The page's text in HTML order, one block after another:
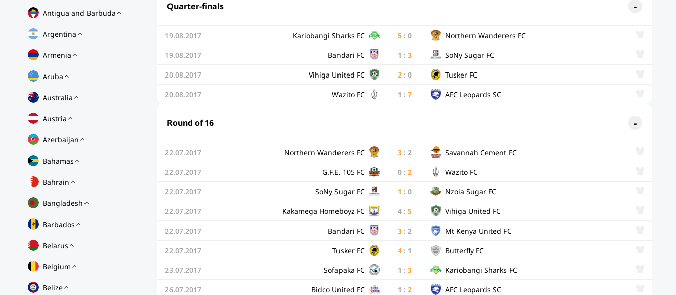
Antigua and Barbuda
Argentina
Armenia
Aruba
Australia
Austria
Azerbaijan
Bahamas
Bahrain
Bangladesh
Barbados
Belarus
Belgium
Belize
Quarter-finals
19.08.2017 Kariobangi Sharks FC 5: 0 Northern Wanderers FC
19.08.2017 Bandari FC 1 : 3 SoNy Sugar FC
20.08.2017 Vihiga United FC 2: 0 Tusker FC
20.08.2017 Wazito FC 1 : 7 AFC Leopards SC
Round of 16
22.07.2017 Northern Wanderers FC 3: 2 Savannah Cement FC
22.07.2017 G.F.E. 105 FC 0: 2 Wazito FC
22.07.2017 SoNy Sugar FC 1 : 0 Nzoia Sugar FC
22.07.2017 Kakamega Homeboyz FC 4: 5 Vihiga United FC
22.07.2017 Bandari FC 3: 2 Mt Kenya United FC
22.07.2017 Tusker FC 4: 1 Butterfly FC
23.07.2017 Sofapaka FC 1 : 3 Kariobangi Sharks FC
26.07.2017 Bidco United FC 1 : 2 AFC Leopards SC